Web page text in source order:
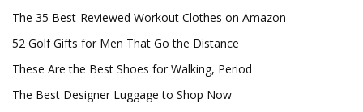
The 35 Best-Reviewed Workout Clothes on Amazon
52 Golf Gifts for Men That Go the Distance
These Are the Best Shoes for Walking, Period
The Best Designer Luggage to Shop Now